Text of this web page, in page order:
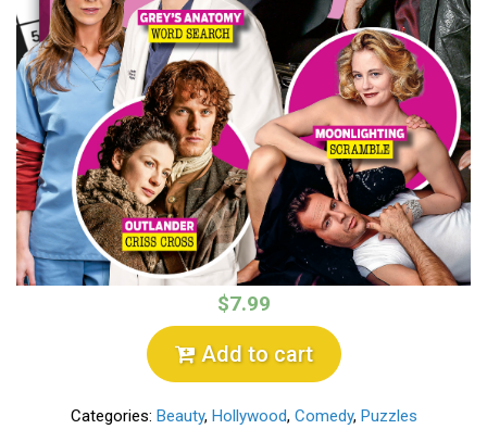
$7.99
Add to cart
Categories: Beauty, Hollywood, Comedy, Puzzles